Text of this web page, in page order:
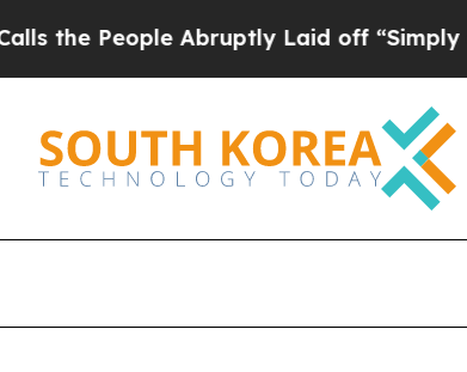
Abruptly Laid off “Simply a Math